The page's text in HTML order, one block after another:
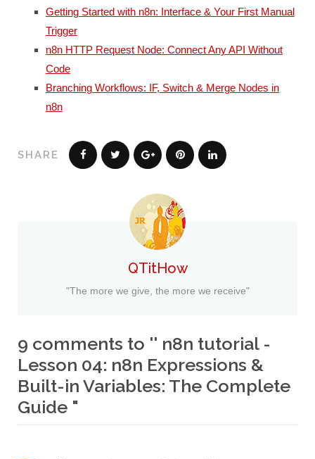
Getting Started with n8n: Interface & Your First Manual
Trigger
n8n HTTP Request Node: Connect Any API Without
Code
Branching Workflows: IF, Switch & Merge Nodes in
n8n
SHARE
QTitHow
"The more we give, the more we receive"
9 comments to '' n8n tutorial -
Lesson 04: n8n Expressions &
Built-in Variables: The Complete
Guide "